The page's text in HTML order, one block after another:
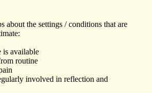
about the settings / conditions that are
is available
routine
involved in reflection and